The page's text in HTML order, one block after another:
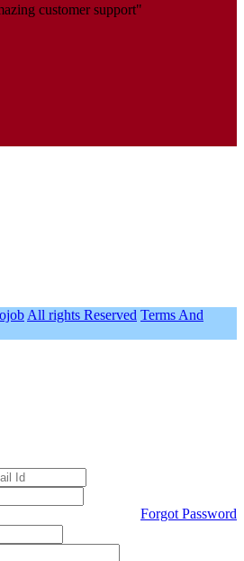
customer support"
All rights Reserved Terms And
Forgot Password